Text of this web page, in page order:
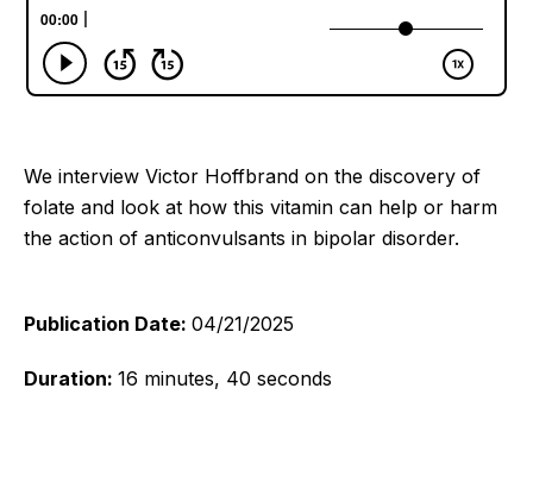
We interview Victor Hoffbrand on the discovery of
folate and look at how this vitamin can help or harm
the action of anticonvulsants in bipolar disorder.
Publication Date: 04/21/2025
Duration: 16 minutes, 40 seconds